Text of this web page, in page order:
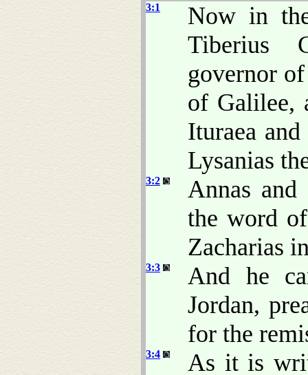
3:1
Now in
Tiberius
governor
of Galilee,
Ituraea
Lysanias
3:2
Annas and
the word
Zacharias
3:3
And he
Jordan,
for the
3:4
As it is